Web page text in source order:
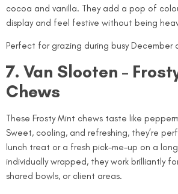
cocoa and vanilla. They add a pop of
display and feel festive without being
Perfect for grazing during busy December
7. Van Slooten –
Chews
These Frosty Mint chews taste like
Sweet, cooling, and refreshing, they’re
lunch treat or a fresh pick-me-up on a long
individually wrapped, they work brilliantly
shared bowls, or client areas.